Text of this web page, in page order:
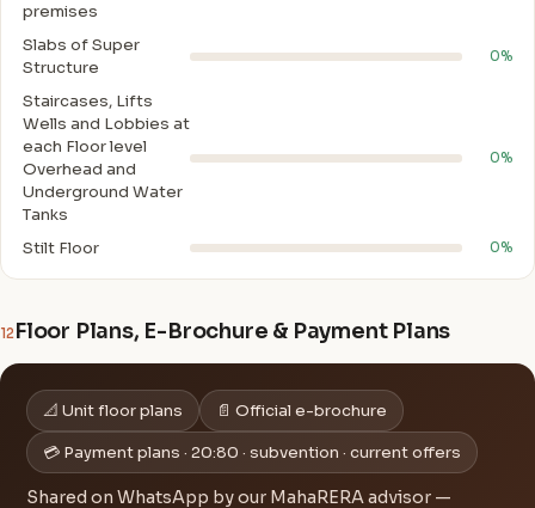
premises
Slabs of Super
Structure
0%
Staircases, Lifts
Wells and Lobbies at
each Floor level
Overhead and
Underground Water
Tanks
0%
Stilt Floor 0%
12Floor Plans, E-Brochure & Payment Plans
📐 Unit floor plans 📄 Official e-brochure
💳 Payment plans · 20:80 · subvention · current offers
Shared on WhatsApp by our MahaRERA advisor —